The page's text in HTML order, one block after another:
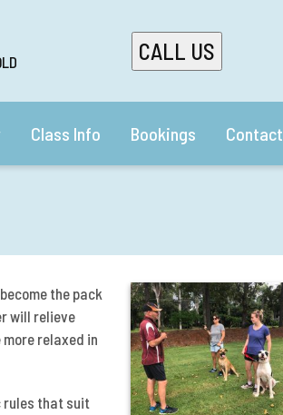
CALL US
Class Info Bookings Contact
the pack
will relieve
relaxed in
rules that suit